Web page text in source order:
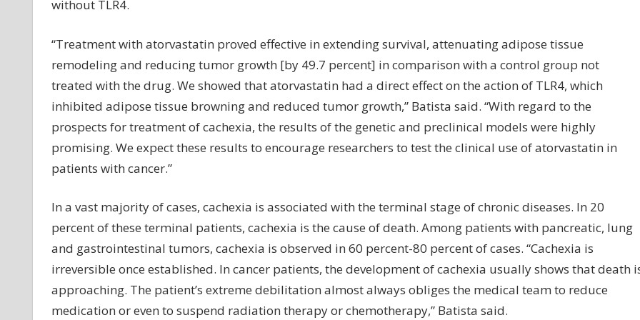
without TLR4.
“Treatment with atorvastatin proved effective in extending survival, attenuating adipose tissue
remodeling and reducing tumor growth [by 49.7 percent] in comparison with a control group not
treated with the drug. We showed that atorvastatin had a direct effect on the action of TLR4, which
inhibited adipose tissue browning and reduced tumor growth,” Batista said. “With regard to the
prospects for treatment of cachexia, the results of the genetic and preclinical models were highly
promising. We expect these results to encourage researchers to test the clinical use of atorvastatin in
patients with cancer.”
In a vast majority of cases, cachexia is associated with the terminal stage of chronic diseases. In 20
percent of these terminal patients, cachexia is the cause of death. Among patients with pancreatic, lung
and gastrointestinal tumors, cachexia is observed in 60 percent-80 percent of cases. “Cachexia is
irreversible once established. In cancer patients, the development of cachexia usually shows that death
approaching. The patient’s extreme debilitation almost always obliges the medical team to reduce
medication or even to suspend radiation therapy or chemotherapy,” Batista said.